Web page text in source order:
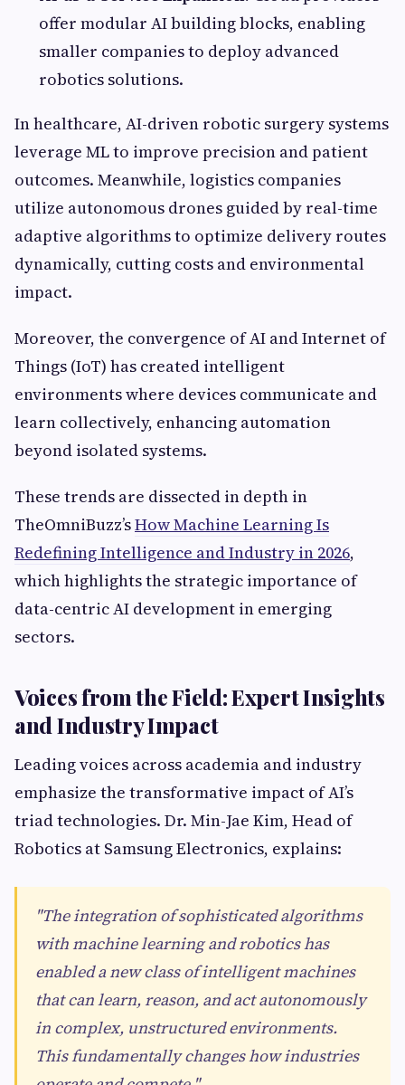
offer modular AI building blocks, enabling
smaller companies to deploy advanced
robotics solutions.
In healthcare, AI-driven robotic surgery systems
leverage ML to improve precision and patient
outcomes. Meanwhile, logistics companies
utilize autonomous drones guided by real-time
adaptive algorithms to optimize delivery routes
dynamically, cutting costs and environmental
impact.
Moreover, the convergence of AI and Internet of
Things (IoT) has created intelligent
environments where devices communicate and
learn collectively, enhancing automation
beyond isolated systems.
These trends are dissected in depth in
TheOmniBuzz’sHow Machine Learning Is
Redefining Intelligence and Industry in 2026,
which highlights the strategic importance of
data-centric AI development in emerging
sectors.
Voices from the Field: Expert Insights
and Industry Impact
Leading voices across academia and industry
emphasize the transformative impact of AI’s
triad technologies. Dr. Min-Jae Kim, Head of
Robotics at Samsung Electronics, explains:
"The integration of sophisticated algorithms
with machine learning and robotics has
enabled a new class of intelligent machines
that can learn, reason, and act autonomously
in complex, unstructured environments.
This fundamentally changes how industries